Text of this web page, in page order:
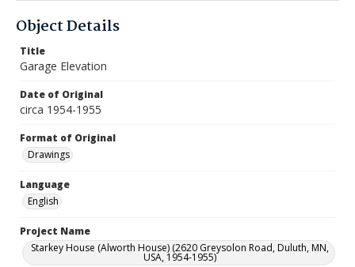
Object Details
Title
Garage Elevation
Date of Original
circa 1954-1955
Format of Original
Drawings
Language
English
Project Name
Starkey House (Alworth House) (2620 Greysolon Road, Duluth, MN,
USA, 1954-1955)